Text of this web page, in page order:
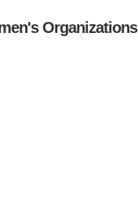
Organizations